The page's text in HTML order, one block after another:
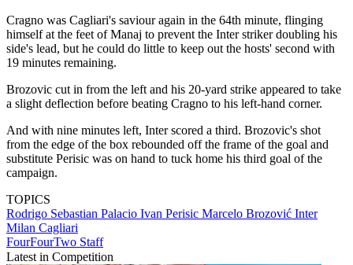
Cragno was Cagliari's saviour again in the 64th minute, flinging
himself at the feet of Manaj to prevent the Inter striker doubling his
side's lead, but he could do little to keep out the hosts' second with
19 minutes remaining.
Brozovic cut in from the left and his 20-yard strike appeared to take
a slight deflection before beating Cragno to his left-hand corner.
And with nine minutes left, Inter scored a third. Brozovic's shot
from the edge of the box rebounded off the frame of the goal and
substitute Perisic was on hand to tuck home his third goal of the
campaign.
TOPICS
Rodrigo Sebastian Palacio Ivan Perisic Marcelo Brozović Inter
Milan Cagliari
FourFourTwo Staff
Latest in Competition